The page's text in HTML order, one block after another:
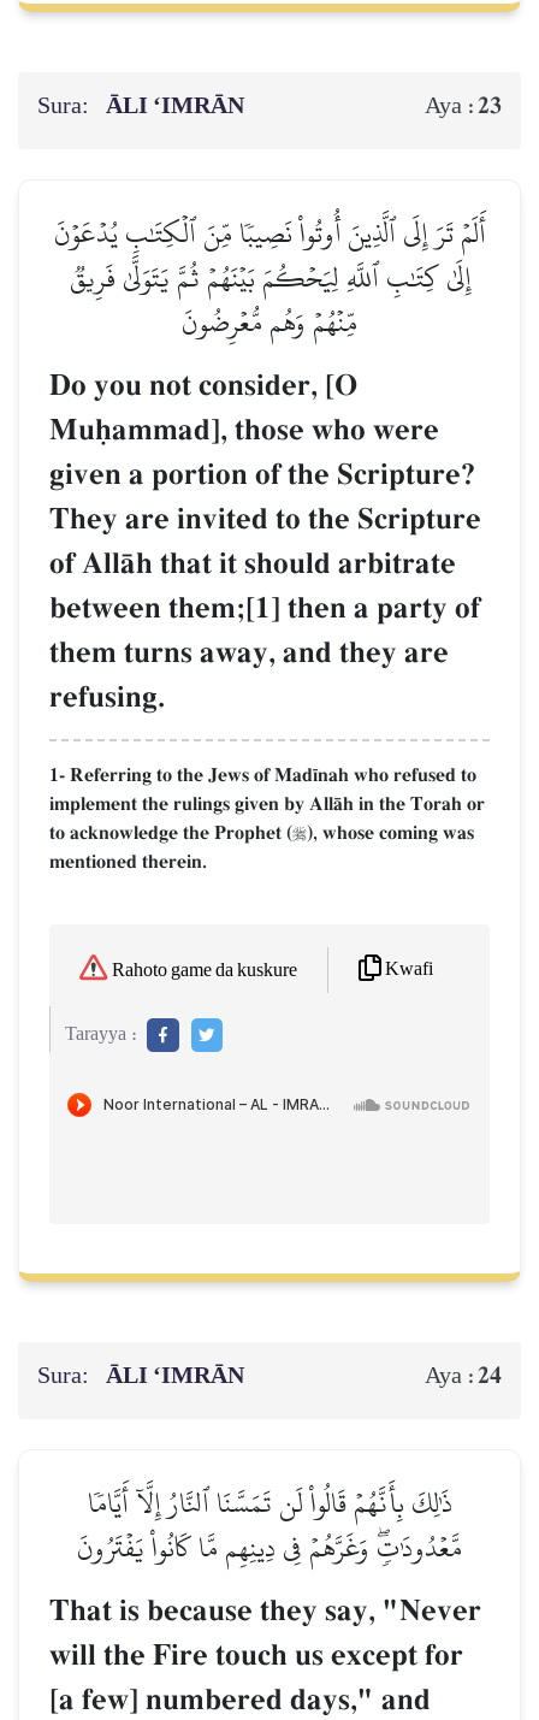
Sura: ĀLI ‘IMRĀN Aya :23
أَلَمۡ تَرَ إِلَى ٱلَّذِينَ أُوتُواْ نَصِيبٗا مِّنَ ٱلۡكِتَٰبِ يُدۡعَوۡنَ
إِلَىٰ كِتَٰبِ ٱللَّهِ لِيَحۡكُمَ بَيۡنَهُمۡ ثُمَّ يَتَوَلَّىٰ فَرِيقٞ
مِّنۡهُمۡ وَهُم مُّعۡرِضُونَ
Do you not consider, [O
Muúammad], those who were
given a portion of the Scripture?
They are invited to the Scripture
of AllŒh that it should arbitrate
between them;[1] then a party of
them turns away, and they are
refusing.
1- Referring to the Jews of Mad¥nah who refused to
implement the rulings given by AllŒh in the Torah or
to acknowledge the Prophet (), whose coming was
mentioned therein.
Rahoto game da kuskure Kwafi
Tarayya :
Sura: ĀLI ‘IMRĀN Aya :24
ذَٰلِكَ بِأَنَّهُمۡ قَالُواْ لَن تَمَسَّنَا ٱلنَّارُ إِلَّآ أَيَّامٗا
مَّعۡدُودَٰتٖۖ وَغَرَّهُمۡ فِي دِينِهِم مَّا كَانُواْ يَفۡتَرُونَ
That is because they say, "Never
will the Fire touch us except for
[a few] numbered days," and